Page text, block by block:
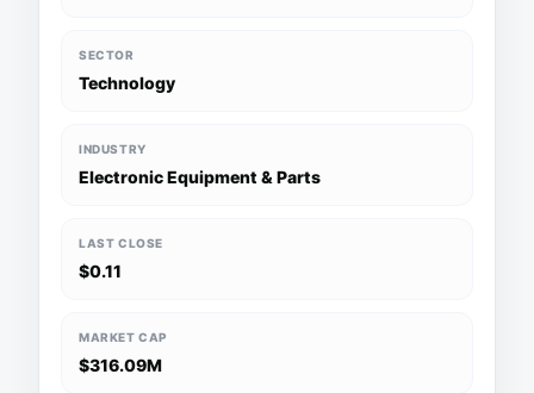
SECTOR
Technology
INDUSTRY
Electronic Equipment & Parts
LAST CLOSE
$0.11
MARKET CAP
$316.09M